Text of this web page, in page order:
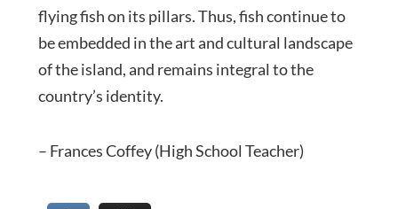
flying fish on its pillars. Thus, fish continue to
be embedded in the art and cultural landscape
of the island, and remains integral to the
country’s identity.
– Frances Coffey (High School Teacher)